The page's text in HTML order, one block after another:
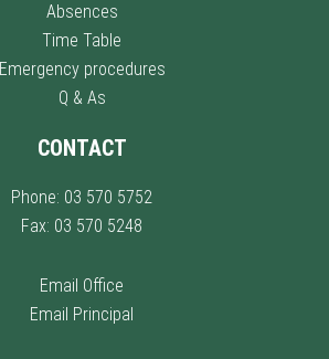
Absences
Time Table
Emergency procedures
Q & As
CONTACT
Phone: 03 570 5752
Fax: 03 570 5248
Email Office
Email Principal